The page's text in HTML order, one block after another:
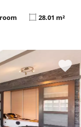
28.01 m²